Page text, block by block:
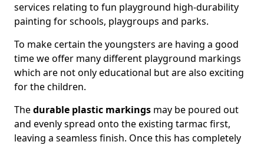
services relating to fun playground high-durability
painting for schools, playgroups and parks.
To make certain the youngsters are having a good
time we offer many different playground markings
which are not only educational but are also exciting
for the children.
Thedurable plastic markings may be poured out
and evenly spread onto the existing tarmac first,
leaving a seamless finish. Once this has completely